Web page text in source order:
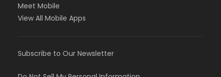
Meet Mobile
View All Mobile Apps
Subscribe to Our Newsletter